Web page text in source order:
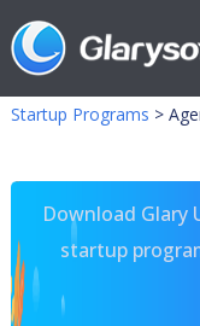
Startup Programs >
Download
startup